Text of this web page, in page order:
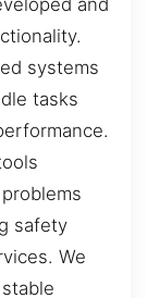
systems
tasks
safety
We